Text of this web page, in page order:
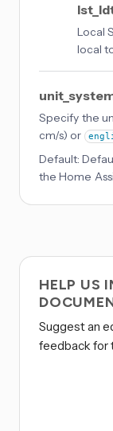
Local
local
Specify the
cm/s) or
Default:
the Home
HELP US
Suggest an
feedback for